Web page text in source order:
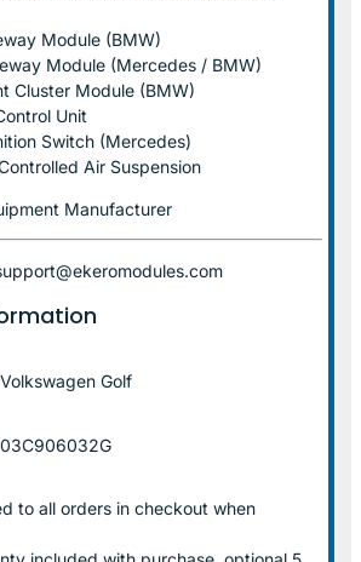
Module (BMW)
Module (Mercedes / BMW)
Cluster Module (BMW)
Unit
Switch (Mercedes)
Air Suspension
Manufacturer
Volkswagen Golf
03C906032G
to all orders in checkout when